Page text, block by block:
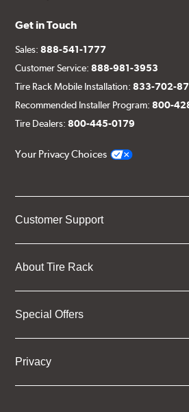
Get in Touch
Sales:888-541-1777
Customer Service:888-981-3953
Tire Rack Mobile Installation:833-702-
Recommended Installer Program:800-
Tire Dealers:800-445-0179
Your Privacy Choices
Customer Support
About Tire Rack
Special Offers
Privacy